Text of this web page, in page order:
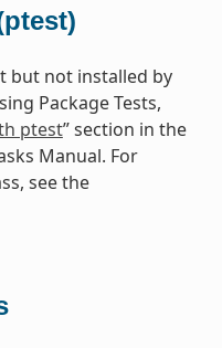
but not installed by
Package Tests,
ptest” section in the
Manual. For
see the